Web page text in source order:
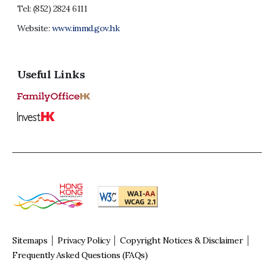
Tel: (852) 2824 6111
Website: www.immd.gov.hk
Useful Links
Sitemaps Privacy Policy
Copyright Notices & Disclaimer
Frequently Asked Questions (FAQs)